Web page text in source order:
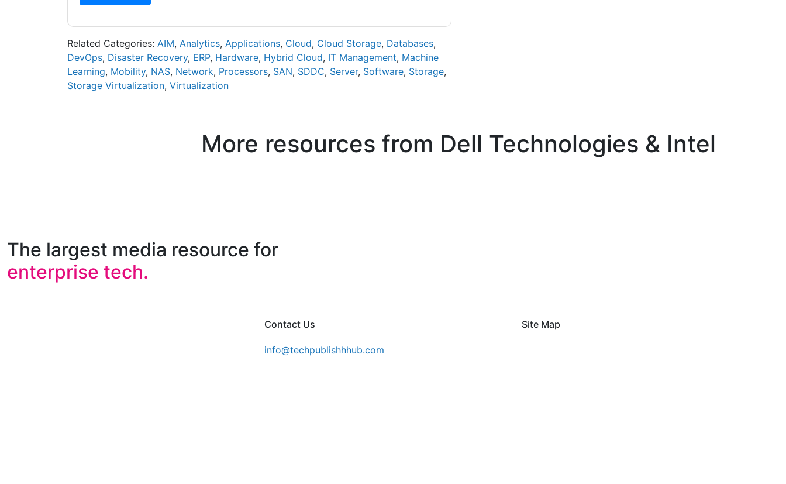
Related Categories: AIM, Analytics, Applications, Cloud, Cloud Storage, Databases,
DevOps, Disaster Recovery, ERP, Hardware, Hybrid Cloud, IT Management, Machine
Learning, Mobility, NAS, Network, Processors, SAN, SDDC, Server, Software, Storage,
Storage Virtualization, Virtualization
More resources from Dell Technologies & Intel
The largest media resource for
enterprise tech.
Contact Us
info@techpublishhhub.com
Site Map